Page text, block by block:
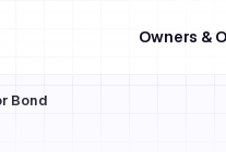
Owners &
Bond